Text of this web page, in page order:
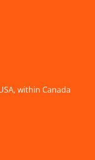
within Canada